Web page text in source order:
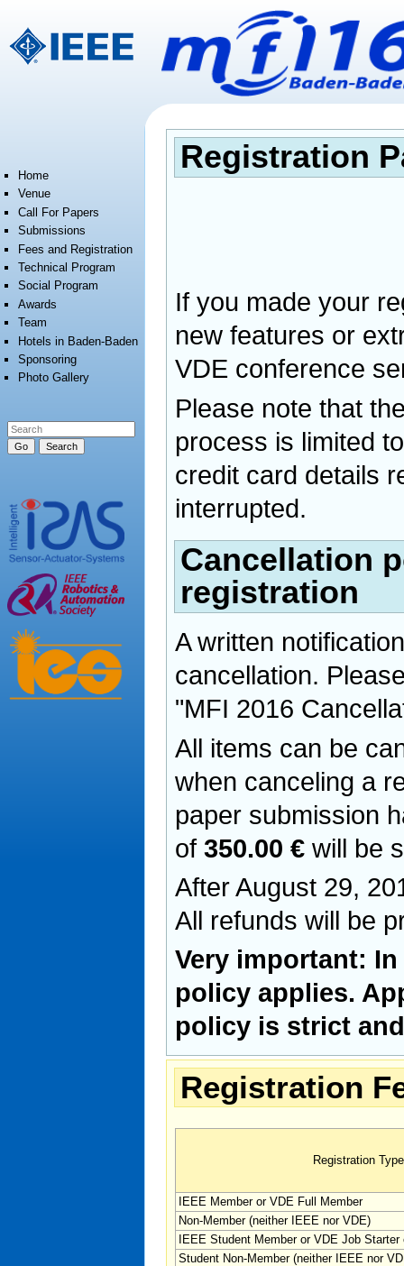
Jump to:navigation,search
Registration
If you made your
new features or
VDE conference
Please note that
process is limited
credit card details
interrupted.
Cancellation
registration
A written
cancellation.
"MFI 2016
All items can be
when canceling a
paper submission
of 350.00 € will be
After August 29,
All refunds will be
Very important:
policy applies.
policy is strict
Registration
Registration Type
IEEE Member or VDE Full Member
Non-Member (neither IEEE nor VDE)
IEEE Student Member or VDE Job
Student Non-Member (neither IEEE nor
Home
Venue
Call For Papers
Submissions
Fees and Registration
Technical Program
Social Program
Awards
Team
Hotels in Baden-Baden
Sponsoring
Photo Gallery